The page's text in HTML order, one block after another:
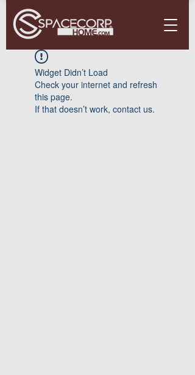
Widget Didn’t Load
Check your internet and refresh
this page.
If that doesn’t work, contact us.